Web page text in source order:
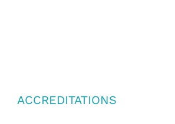
ACCREDITATIONS